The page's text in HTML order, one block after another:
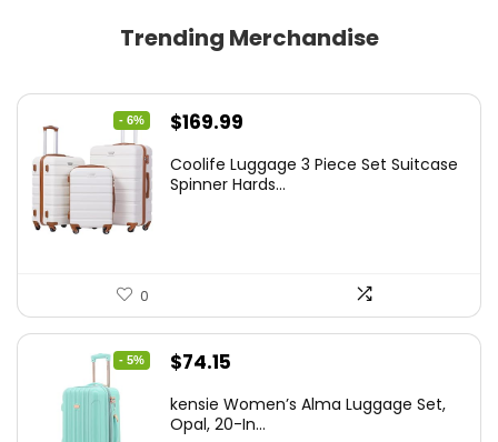
Trending Merchandise
- 6%
Original
was:
$169.99
is:
Coolife Luggage 3 Piece Set Suitcase
Spinner Hards...
0
- 5%
Original
was:
$74.15
is:
kensie Women’s Alma Luggage Set,
Opal, 20-In...